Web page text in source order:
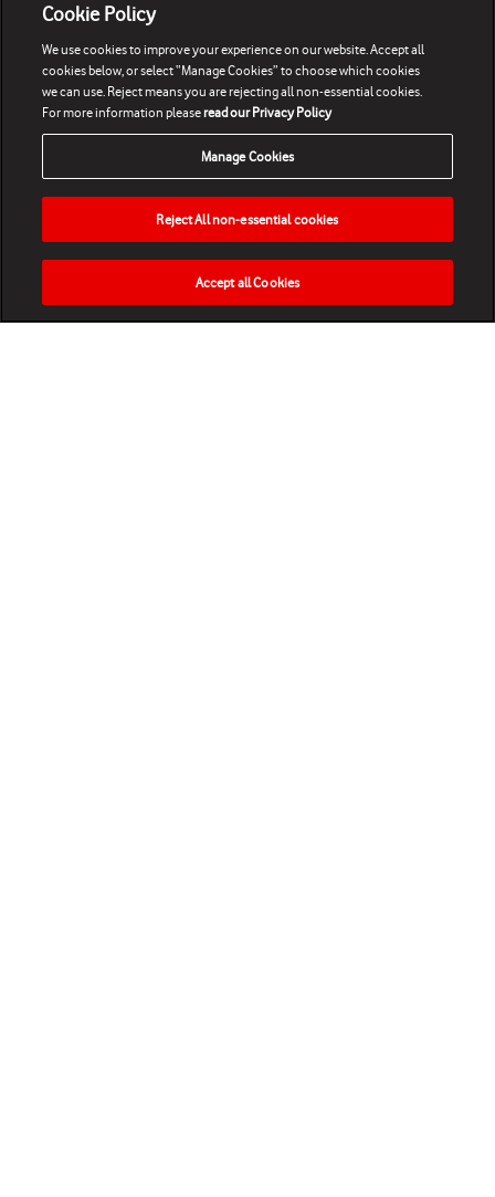
HOME NEWS MATCHES VIDEOS PLAY
Cookie Policy
We use cookies to improve your experience on our website. Accept all
cookies below, or select “Manage Cookies” to choose which cookies
we can use. Reject means you are rejecting all non-essential cookies.
For more information pleaseread our Privacy Policy
Manage Cookies
Reject All non-essential cookies
Accept all Cookies